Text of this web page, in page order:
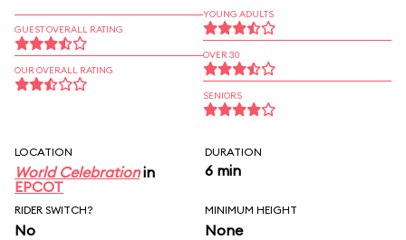
GUEST OVERALL RATING
OUR OVERALL RATING
YOUNG ADULTS
OVER 30
SENIORS
LOCATION
World Celebrationin
EPCOT
DURATION
6 min
RIDER SWITCH?
No
MINIMUM HEIGHT
None